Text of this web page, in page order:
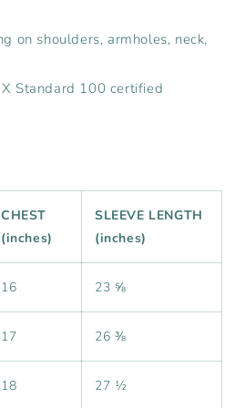
on shoulders, armholes, neck,
Standard 100 certified
CHEST
(inches)
SLEEVE LENGTH
(inches)
16 23 ⅝
17 26 ⅜
18 27 ½